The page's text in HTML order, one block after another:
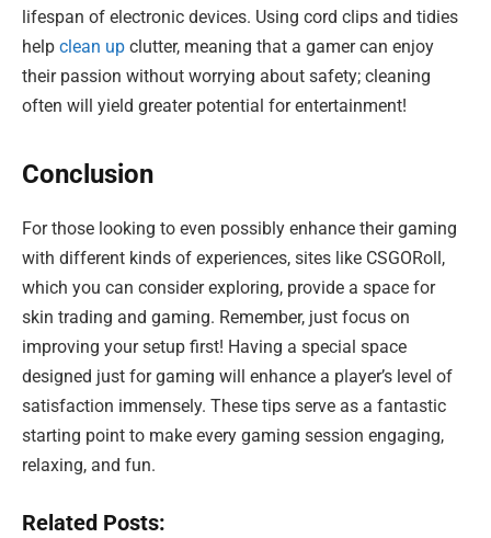
lifespan of electronic devices. Using cord clips and tidies
help clean up clutter, meaning that a gamer can enjoy
their passion without worrying about safety; cleaning
often will yield greater potential for entertainment!
Conclusion
For those looking to even possibly enhance their gaming
with different kinds of experiences, sites like CSGORoll,
which you can consider exploring, provide a space for
skin trading and gaming. Remember, just focus on
improving your setup first! Having a special space
designed just for gaming will enhance a player’s level of
satisfaction immensely. These tips serve as a fantastic
starting point to make every gaming session engaging,
relaxing, and fun.
Related Posts: